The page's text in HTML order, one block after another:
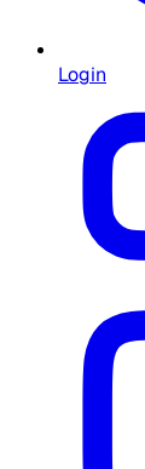
Login